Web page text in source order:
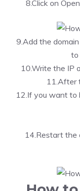
8.Click on
9.Add the
to
10.Write the IP
11.After
12.If you want to
14.Restart the